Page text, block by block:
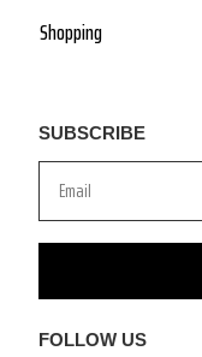
Shopping
SUBSCRIBE
FOLLOW US